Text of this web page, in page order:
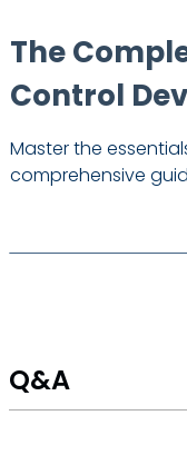
The
Control
Master the
comprehensive
Q&A